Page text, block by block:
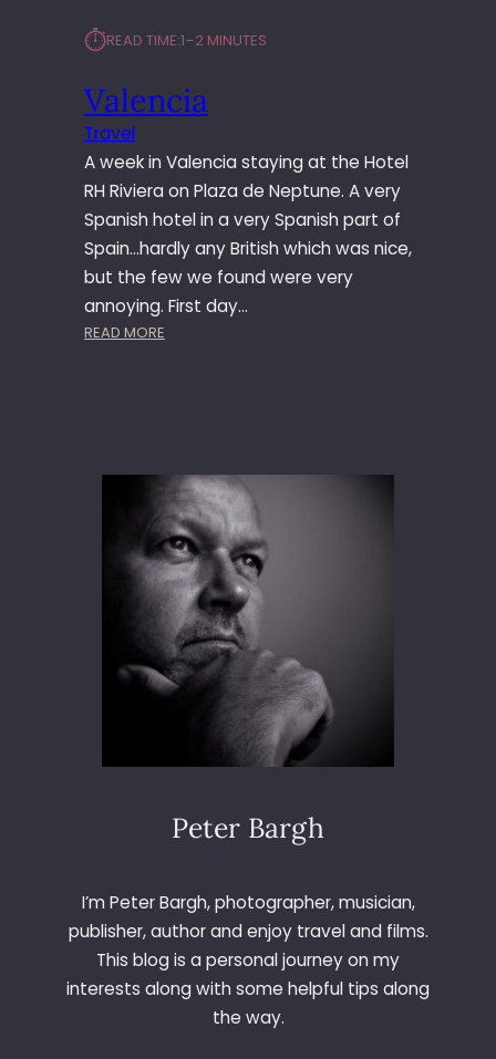
⏱︎READ TIME:1–2 MINUTES
Valencia
Travel
A week in Valencia staying at the Hotel
RH Riviera on Plaza de Neptune. A very
Spanish hotel in a very Spanish part of
Spain…hardly any British which was nice,
but the few we found were very
annoying. First day…
READ MORE
C
A
Peter Bargh
I’m Peter Bargh, photographer, musician,
publisher, author and enjoy travel and films.
This blog is a personal journey on my
interests along with some helpful tips along
the way.